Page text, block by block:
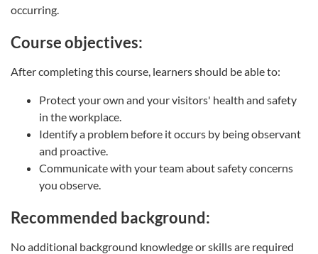
occurring.
Course objectives:
After completing this course, learners should be able to:
Protect your own and your visitors' health and safety
in the workplace.
Identify a problem before it occurs by being observant
and proactive.
Communicate with your team about safety concerns
you observe.
Recommended background:
No additional background knowledge or skills are required